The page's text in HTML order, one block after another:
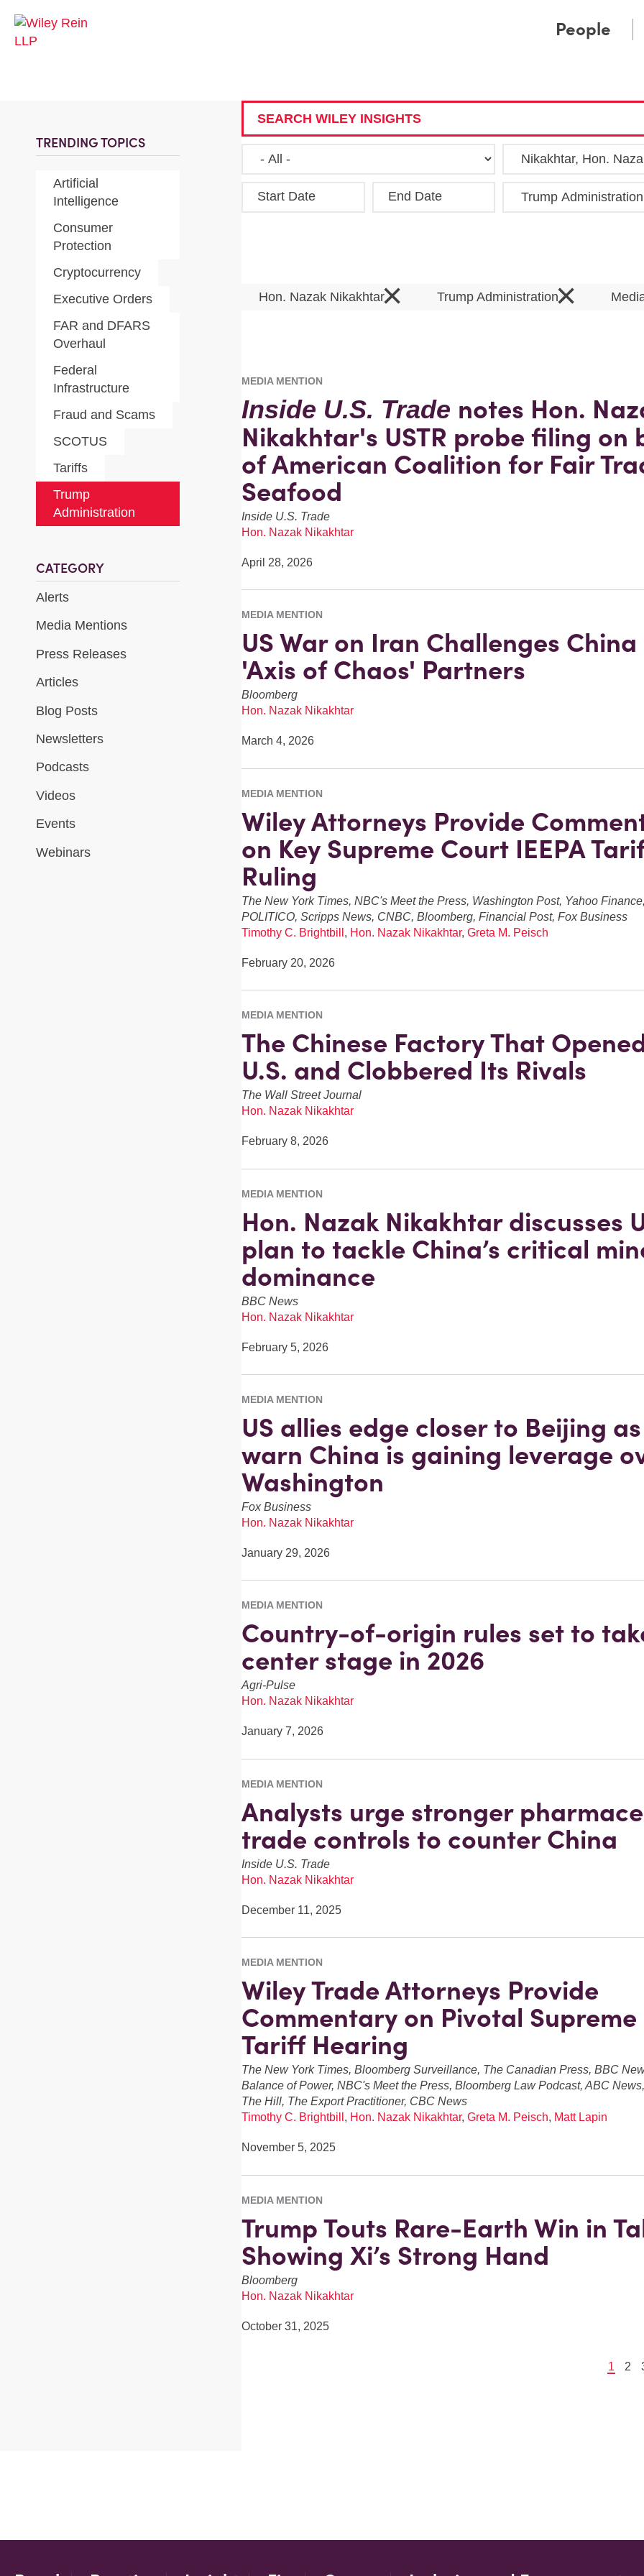
People
TRENDING TOPICS
Artificial
Intelligence
Consumer
Protection
Cryptocurrency
Executive Orders
FAR and DFARS
Overhaul
Federal
Infrastructure
Fraud and Scams
SCOTUS
Tariffs
Trump
Administration
CATEGORY
Alerts
Media Mentions
Press Releases
Articles
Blog Posts
Newsletters
Podcasts
Videos
Events
Webinars
SEARCH WILEY INSIGHTS
Start Date End Date
Hon. Nazak Nikakhtar× Trump Administration×
MEDIA MENTION
Inside U.S. Trade notes Hon.
Nikakhtar's USTR probe filing on
of American Coalition for Fair
Seafood
Inside U.S. Trade
Hon. Nazak Nikakhtar
April 28, 2026
MEDIA MENTION
US War on Iran Challenges
'Axis of Chaos' Partners
Bloomberg
Hon. Nazak Nikakhtar
March 4, 2026
MEDIA MENTION
Wiley Attorneys Provide
on Key Supreme Court IEEPA
Ruling
The New York Times, NBC's Meet the Press, Washington Post, Yahoo
POLITICO, Scripps News, CNBC, Bloomberg, Financial Post, Fox Business
Timothy C. Brightbill , Hon. Nazak Nikakhtar, Greta M. Peisch
February 20, 2026
MEDIA MENTION
The Chinese Factory That
U.S. and Clobbered Its Rivals
The Wall Street Journal
Hon. Nazak Nikakhtar
February 8, 2026
MEDIA MENTION
Hon. Nazak Nikakhtar discusses
plan to tackle China’s critical
dominance
BBC News
Hon. Nazak Nikakhtar
February 5, 2026
MEDIA MENTION
US allies edge closer to Beijing
warn China is gaining leverage
Washington
Fox Business
Hon. Nazak Nikakhtar
January 29, 2026
MEDIA MENTION
Country-of-origin rules set to
center stage in 2026
Agri-Pulse
Hon. Nazak Nikakhtar
January 7, 2026
MEDIA MENTION
Analysts urge stronger
trade controls to counter China
Inside U.S. Trade
Hon. Nazak Nikakhtar
December 11, 2025
MEDIA MENTION
Wiley Trade Attorneys Provide
Commentary on Pivotal
Tariff Hearing
The New York Times, Bloomberg Surveillance, The Canadian Press, BBC
Balance of Power, NBC's Meet the Press, Bloomberg Law Podcast, ABC
The Hill, The Export Practitioner, CBC News
Timothy C. Brightbill , Hon. Nazak Nikakhtar, Greta M. Peisch, Matt Lapin
November 5, 2025
MEDIA MENTION
Trump Touts Rare-Earth Win in
Showing Xi’s Strong Hand
Bloomberg
Hon. Nazak Nikakhtar
October 31, 2025
1 2